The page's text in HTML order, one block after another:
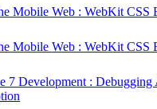
Mobile Web : WebKit CSS
Mobile Web : WebKit
7 Development :